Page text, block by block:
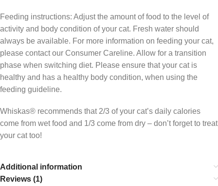
Feeding instructions: Adjust the amount of food to the level of
activity and body condition of your cat. Fresh water should
always be available. For more information on feeding your cat,
please contact our Consumer Careline. Allow for a transition
phase when switching diet. Please ensure that your cat is
healthy and has a healthy body condition, when using the
feeding guideline.
Whiskas® recommends that 2/3 of your cat’s daily calories
come from wet food and 1/3 come from dry – don’t forget to treat
your cat too!
Additional information
Reviews (1)